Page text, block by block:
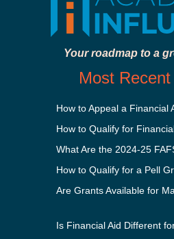
Your roadmap to a
Most
How to Appeal a Financial
How to Qualify for a Pell
Are Grants Available for